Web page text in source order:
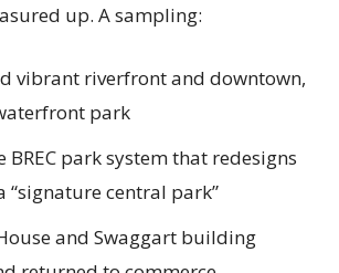
up. A sampling:
vibrant riverfront and downtown,
park
BREC park system that redesigns
“signature central park”
and Swaggart building